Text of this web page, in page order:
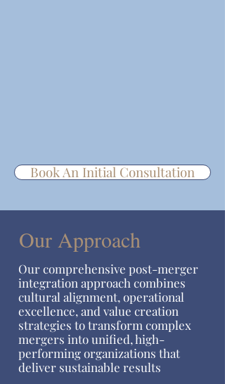
Book An Initial Consultation
Our Approach
Our comprehensive post-merger
integration approach combines
cultural alignment, operational
excellence, and value creation
strategies to transform complex
mergers into unified, high-
performing organizations that
deliver sustainable results